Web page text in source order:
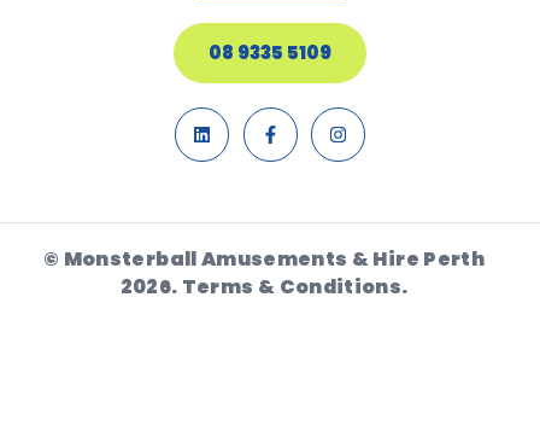
08 9335 5109
© Monsterball Amusements & Hire Perth
2026. Terms & Conditions.